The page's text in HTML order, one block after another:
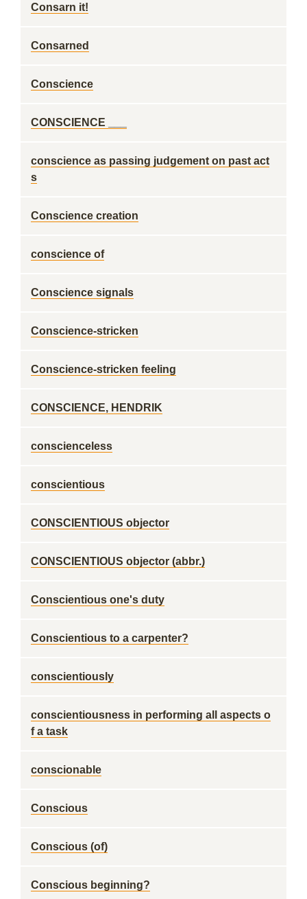
Consarn it!
Consarned
Conscience
CONSCIENCE ___
conscience as passing judgement on past act
s
Conscience creation
conscience of
Conscience signals
Conscience-stricken
Conscience-stricken feeling
CONSCIENCE, HENDRIK
conscienceless
conscientious
CONSCIENTIOUS objector
CONSCIENTIOUS objector (abbr.)
Conscientious one's duty
Conscientious to a carpenter?
conscientiously
conscientiousness in performing all aspects o
f a task
conscionable
Conscious
Conscious (of)
Conscious beginning?